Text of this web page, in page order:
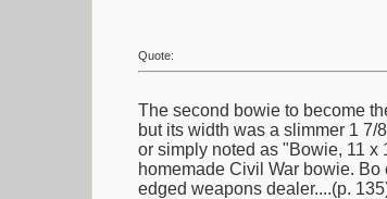
Quote:
The second bowie to become
but its width was a slimmer 1
or simply noted as "Bowie, 11 x
homemade Civil War bowie.
edged weapons dealer....(p.